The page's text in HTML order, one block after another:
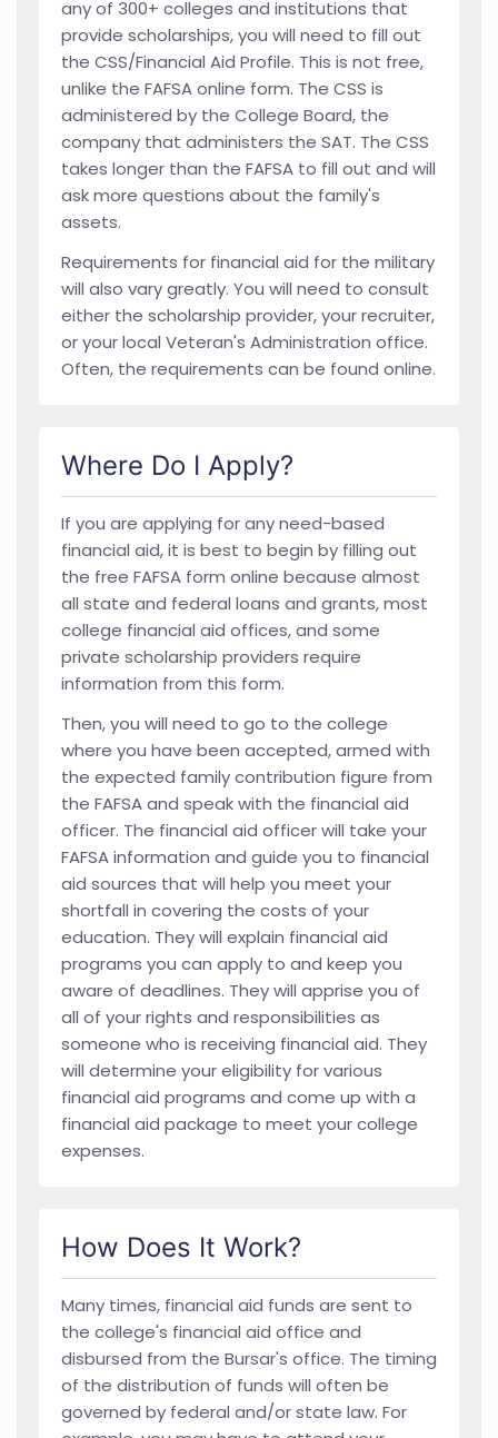
any of 300+ colleges and institutions that
provide scholarships, you will need to fill out
the CSS/Financial Aid Profile. This is not free,
unlike the FAFSA online form. The CSS is
administered by the College Board, the
company that administers the SAT. The CSS
takes longer than the FAFSA to fill out and will
ask more questions about the family's
assets.
Requirements for financial aid for the military
will also vary greatly. You will need to consult
either the scholarship provider, your recruiter,
or your local Veteran's Administration office.
Often, the requirements can be found online.
Where Do I Apply?
If you are applying for any need-based
financial aid, it is best to begin by filling out
the free FAFSA form online because almost
all state and federal loans and grants, most
college financial aid offices, and some
private scholarship providers require
information from this form.
Then, you will need to go to the college
where you have been accepted, armed with
the expected family contribution figure from
the FAFSA and speak with the financial aid
officer. The financial aid officer will take your
FAFSA information and guide you to financial
aid sources that will help you meet your
shortfall in covering the costs of your
education. They will explain financial aid
programs you can apply to and keep you
aware of deadlines. They will apprise you of
all of your rights and responsibilities as
someone who is receiving financial aid. They
will determine your eligibility for various
financial aid programs and come up with a
financial aid package to meet your college
expenses.
How Does It Work?
Many times, financial aid funds are sent to
the college's financial aid office and
disbursed from the Bursar's office. The timing
of the distribution of funds will often be
governed by federal and/or state law. For